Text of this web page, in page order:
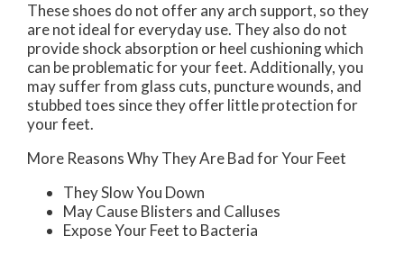
These shoes do not offer any arch support, so they
are not ideal for everyday use. They also do not
provide shock absorption or heel cushioning which
can be problematic for your feet. Additionally, you
may suffer from glass cuts, puncture wounds, and
stubbed toes since they offer little protection for
your feet.
More Reasons Why They Are Bad for Your Feet
They Slow You Down
May Cause Blisters and Calluses
Expose Your Feet to Bacteria